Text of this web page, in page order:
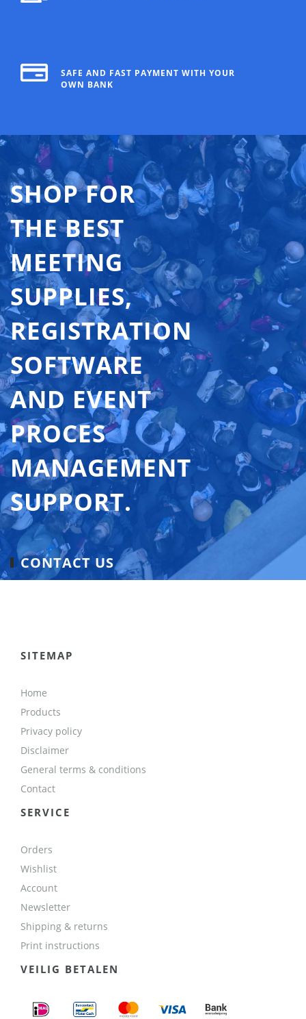
SAFE AND FAST PAYMENT WITH YOUR
OWN BANK
SHOP FOR
THE BEST
MEETING
SUPPLIES,
REGISTRATION
SOFTWARE
AND EVENT
PROCES
MANAGEMENT
SUPPORT.
CONTACT US
SITEMAP
Home
Products
Privacy policy
Disclaimer
General terms & conditions
Contact
SERVICE
Orders
Wishlist
Account
Newsletter
Shipping & returns
Print instructions
VEILIG BETALEN